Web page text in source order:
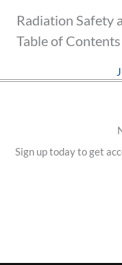
Radiation Safety
Table of Contents
Sign up today to get